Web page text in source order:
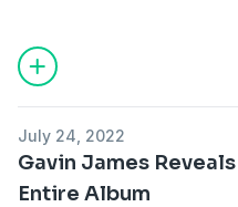
July 24, 2022
Gavin James
Entire Album